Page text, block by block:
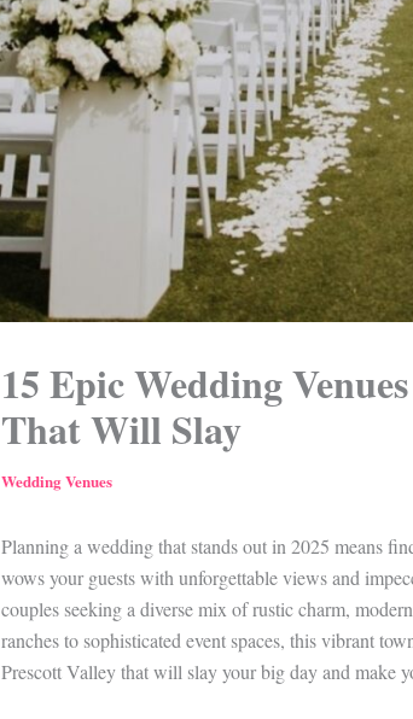
15 Epic Wedding
That Will Slay
Wedding Venues
Planning a wedding that stands out in 2025 means
wows your guests with unforgettable views and
couples seeking a diverse mix of rustic charm,
ranches to sophisticated event spaces, this vibrant
Prescott Valley that will slay your big day and make